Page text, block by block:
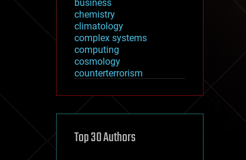
business
chemistry
climatology
complex systems
computing
cosmology
counterterrorism
cryptocurrencies
defense
disruptive technology
Top 30 Authors